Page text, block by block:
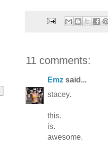
11 comments:
Emz said...
stacey.
this.
is.
awesome.